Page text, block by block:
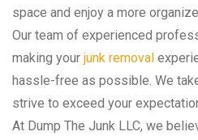
space and enjoy a more
Our team of experienced
making your junk removal
hassle-free as possible. We
strive to exceed your
At Dump The Junk LLC, we